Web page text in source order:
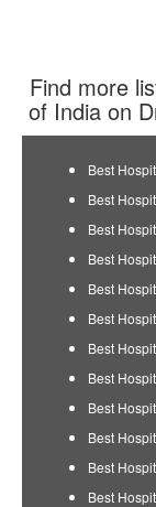
Find more
of India on
Best
Best
Best
Best
Best
Best
Best
Best
Best
Best
Best
Best